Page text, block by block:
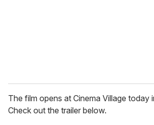
The film opens at Cinema Village today
Check out the trailer below.